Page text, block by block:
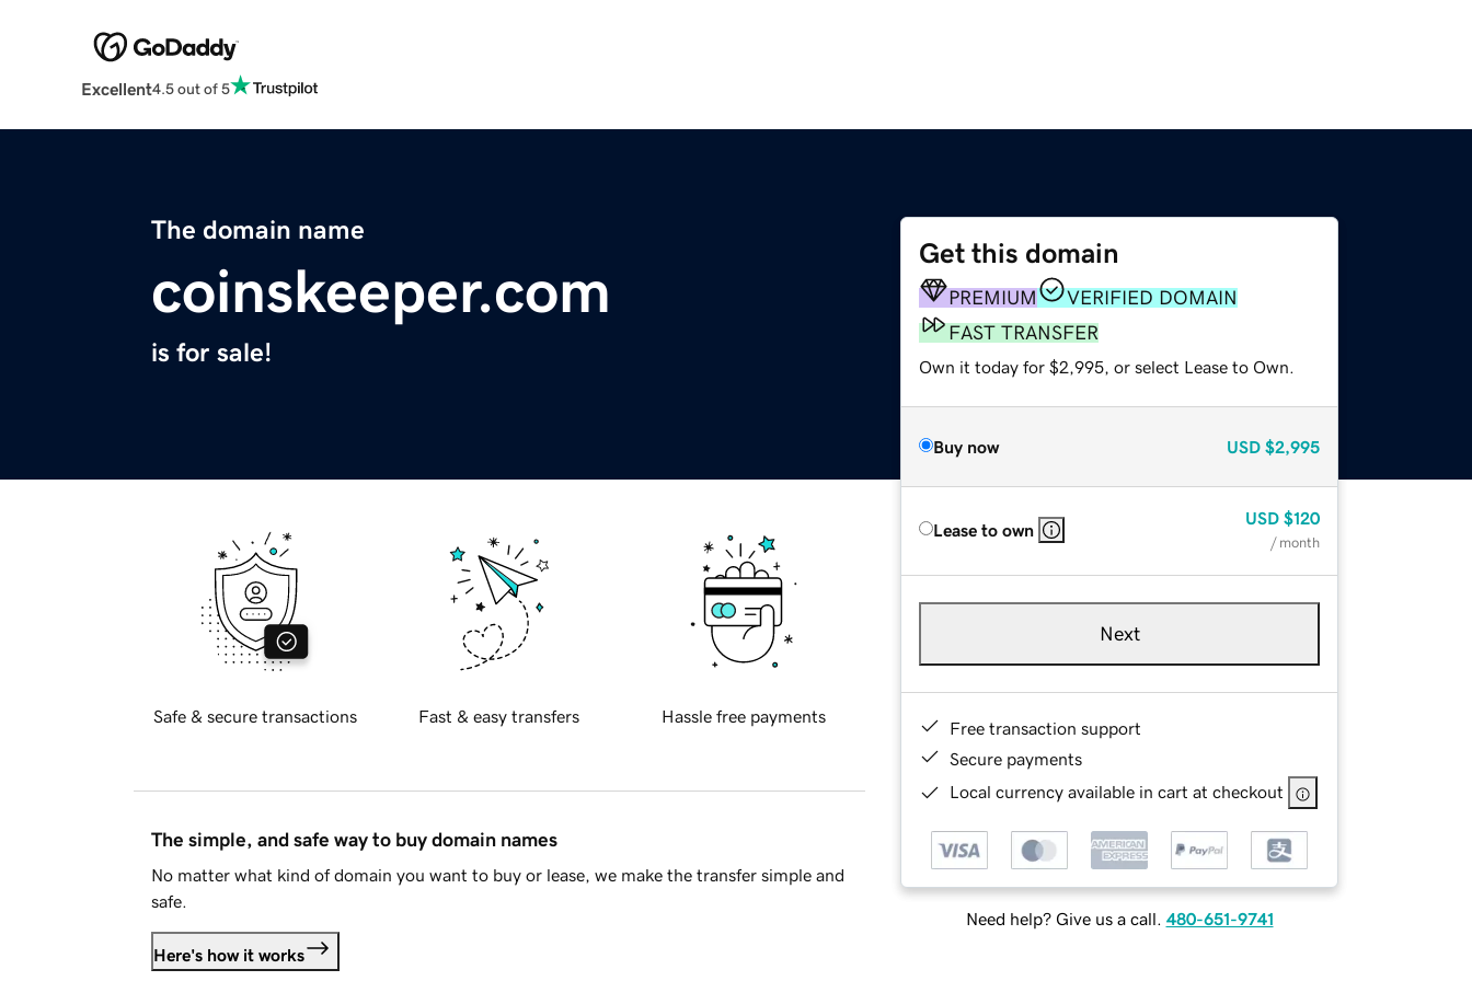
Excellent4.5 out of 5
The domain name
coinskeeper.com
is for sale!
Get this domain
PREMIUM
VERIFIED DOMAIN
FAST TRANSFER
Own it today for $2,995, or select Lease to Own.
Buy now USD $2,995
Lease to own
USD $120
/ month
Next
Free transaction support
Secure payments
Local currency available in cart at checkout
Need help? Give us a call. 480-651-9741
Safe & secure transactions Fast & easy transfers Hassle free payments
The simple, and safe way to buy domain names
No matter what kind of domain you want to buy or lease, we make the transfer simple and
safe.
Here's how it works